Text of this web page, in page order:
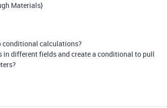
Materials}
conditional calculations?
different fields and create a conditional to pull